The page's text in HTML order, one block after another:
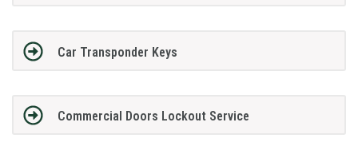
Car Transponder Keys
Commercial Doors Lockout Service